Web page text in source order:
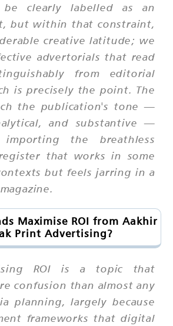
clearly labelled as an
but within that constraint,
creative latitude; we
advertorials that read
from editorial
is precisely the point. The
the publication's tone —
and substantive —
the breathless
that works in some
but feels jarring in a
Maximise ROI from Aakhir
Print Advertising?
ROI is a topic that
confusion than almost any
planning, largely because
frameworks that digital